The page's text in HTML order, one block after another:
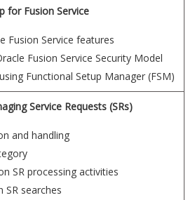
for Fusion Service
Fusion Service features
Fusion Service Security Model
Functional Setup Manager (FSM)
Service Requests (SRs)
and handling
SR processing activities
searches